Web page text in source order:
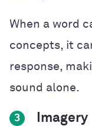
When a word
concepts, it
response,
sound alone.
3 Imagery